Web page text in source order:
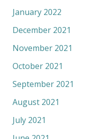
January 2022
December 2021
November 2021
October 2021
September 2021
August 2021
July 2021